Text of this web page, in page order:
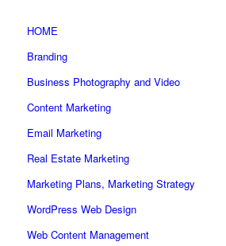
HOME
Branding
Business Photography and Video
Content Marketing
Email Marketing
Real Estate Marketing
Marketing Plans, Marketing Strategy
WordPress Web Design
Web Content Management